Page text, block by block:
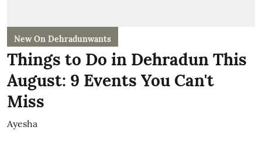
New On Dehradunwants
Things to Do in Dehradun This
August: 9 Events You Can't
Miss
Ayesha